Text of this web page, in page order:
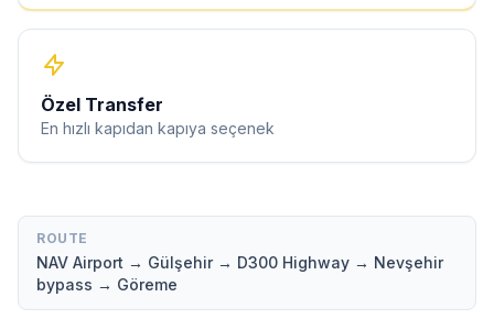
Özel Transfer
En hızlı kapıdan kapıya seçenek
ROUTE
NAV Airport → Gülşehir → D300 Highway → Nevşehir
bypass → Göreme